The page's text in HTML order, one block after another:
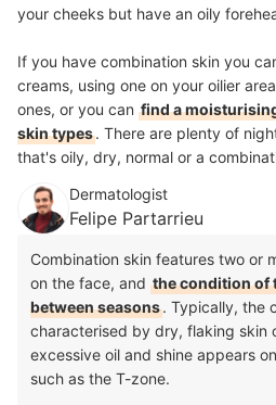
your cheeks but have an oily
If you have combination skin you
creams, using one on your oilier
ones, or you can find a
skin types. There are plenty of
that's oily, dry, normal or a
Dermatologist
Felipe Partarrieu
Combination skin features two or
on the face, and the condition of
between seasons. Typically, the
characterised by dry, flaking skin
excessive oil and shine appears
such as the T-zone.